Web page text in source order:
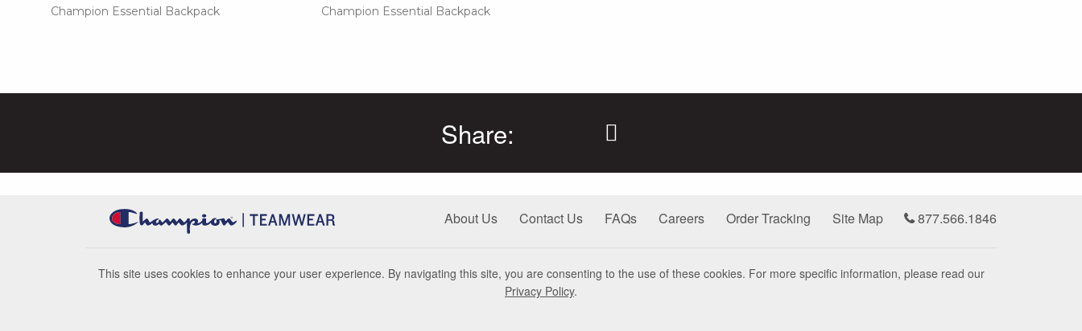
Champion Essential Backpack Champion Essential Backpack
Share:
About Us Contact Us FAQs Careers Order Tracking Site Map 877.566.1846
This site uses cookies to enhance your user experience. By navigating this site, you are consenting to the use of these cookies. For more specific information, please read our
Privacy Policy.